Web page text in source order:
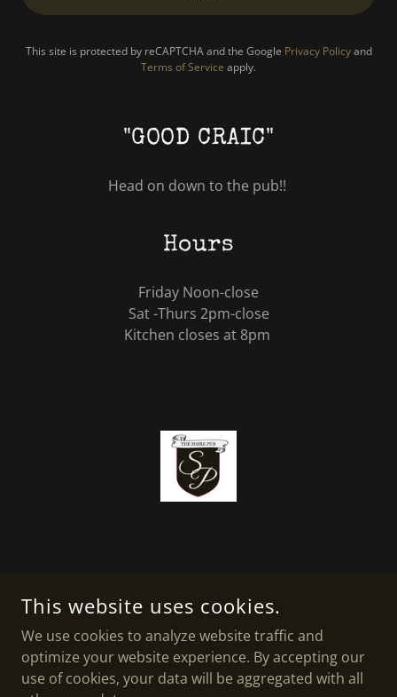
This site is protected by reCAPTCHA and the Google Privacy Policyand
Terms of Service apply.
"GOOD CRAIC"
Head on down to the pub!!
Hours
Friday Noon-close
Sat -Thurs 2pm-close
Kitchen closes at 8pm
#8-57 W AARSBY RD, COCHRANE, AB
403-932-5577
This website uses cookies.
We use cookies to analyze website traffic and
optimize your website experience. By accepting our
use of cookies, your data will be aggregated with all